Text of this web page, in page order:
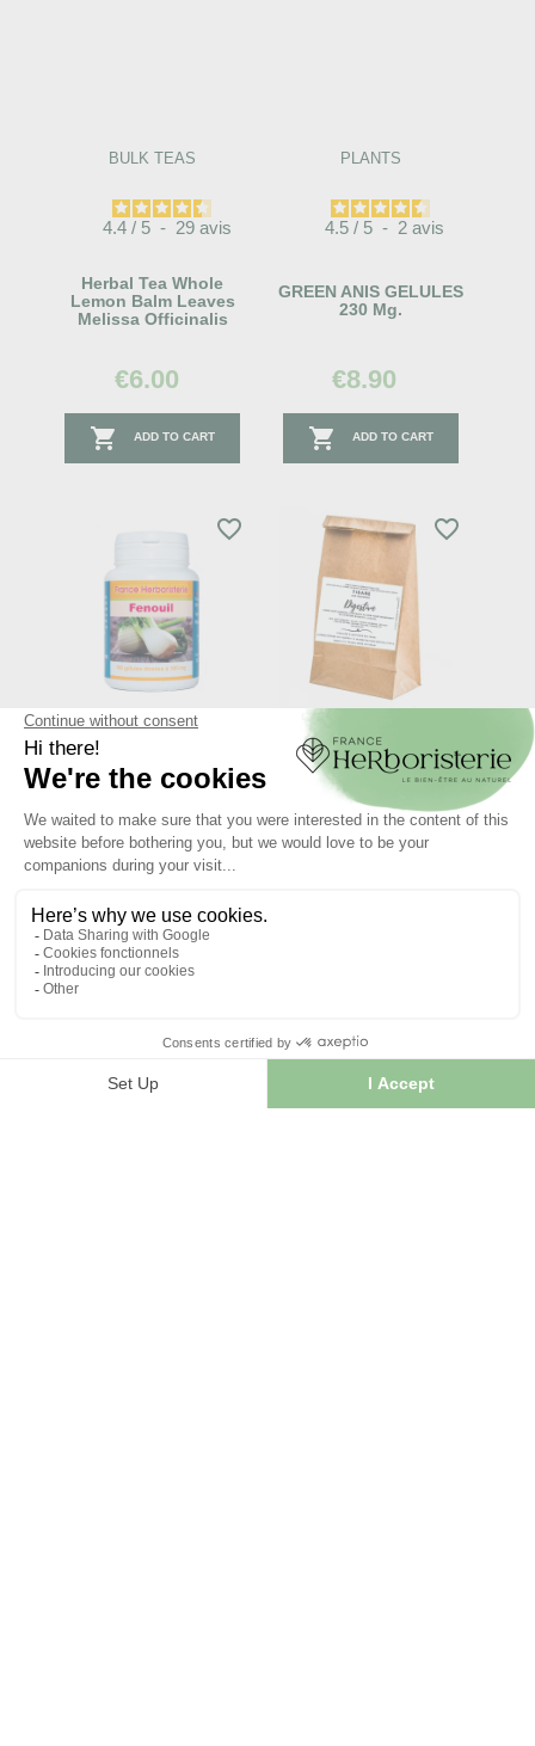
BULK TEAS
4.4 / 5 - 29 avis
Herbal Tea Whole
Lemon Balm Leaves
Melissa Officinalis
€6.00
 ADD TO CART
PLANTS
4.5 / 5 - 2 avis
GREEN ANIS GELULES
230 Mg.
€8.90
 ADD TO CART
favorite_border favorite_border